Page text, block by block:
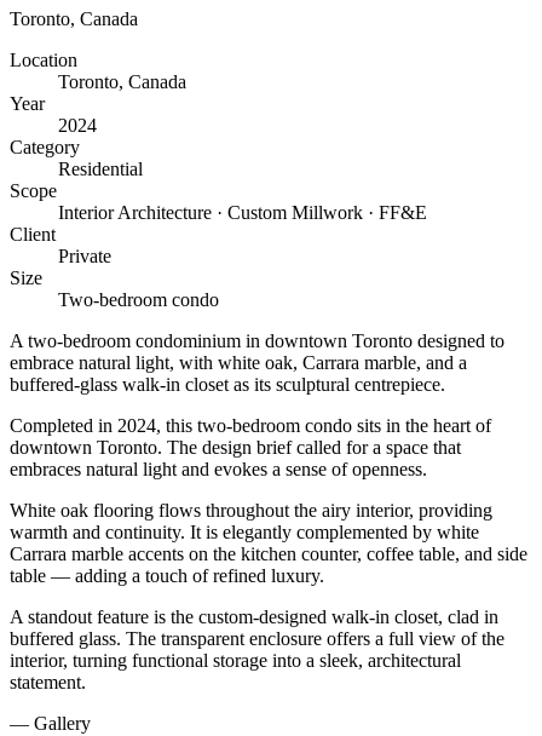
Toronto, Canada
Location
Toronto, Canada
Year
2024
Category
Residential
Scope
Interior Architecture · Custom Millwork · FF&E
Client
Private
Size
Two-bedroom condo
A two-bedroom condominium in downtown Toronto designed to
embrace natural light, with white oak, Carrara marble, and a
buffered-glass walk-in closet as its sculptural centrepiece.
Completed in 2024, this two-bedroom condo sits in the heart of
downtown Toronto. The design brief called for a space that
embraces natural light and evokes a sense of openness.
White oak flooring flows throughout the airy interior, providing
warmth and continuity. It is elegantly complemented by white
Carrara marble accents on the kitchen counter, coffee table, and side
table — adding a touch of refined luxury.
A standout feature is the custom-designed walk-in closet, clad in
buffered glass. The transparent enclosure offers a full view of the
interior, turning functional storage into a sleek, architectural
statement.
— Gallery